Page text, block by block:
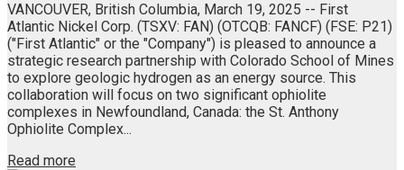
VANCOUVER, British Columbia, March 19, 2025 -- First
Atlantic Nickel Corp. (TSXV: FAN) (OTCQB: FANCF) (FSE: P21)
("First Atlantic" or the "Company") is pleased to announce a
strategic research partnership with Colorado School of Mines
to explore geologic hydrogen as an energy source. This
collaboration will focus on two significant ophiolite
complexes in Newfoundland, Canada: the St. Anthony
Ophiolite Complex...
Read more